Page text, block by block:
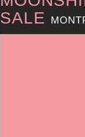
SALE